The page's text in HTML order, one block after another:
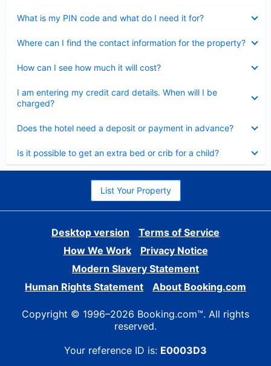
What is my PIN code and what do I need it for?
Where can I find the contact information for the property?
How can I see how much it will cost?
I am entering my credit card details. When will I be
charged?
Does the hotel need a deposit or payment in advance?
Is it possible to get an extra bed or crib for a child?
List Your Property
Desktop version
Terms of Service
How We Work
Privacy Notice
Modern Slavery Statement
Human Rights Statement
About Booking.com
Copyright © 1996–2026 Booking.com™. All rights
reserved.
Your reference ID is: E0003D3